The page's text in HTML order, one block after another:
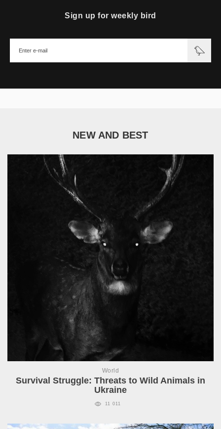
Sign up for weekly bird
NEW AND BEST
World
Survival Struggle: Threats to Wild Animals in
Ukraine
11 011